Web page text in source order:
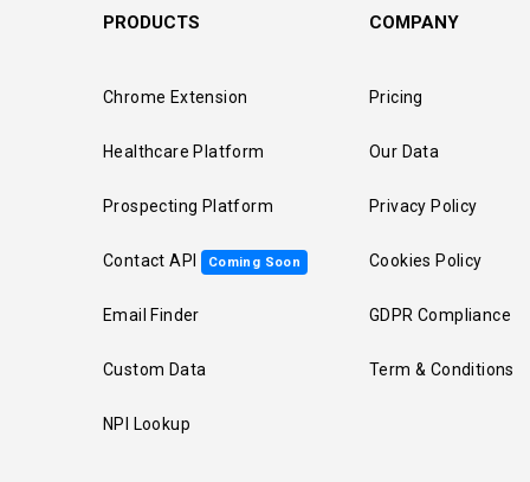
PRODUCTS
Chrome Extension
Healthcare Platform
Prospecting Platform
Contact API Coming Soon
Email Finder
Custom Data
NPI Lookup
COMPANY
Pricing
Our Data
Privacy Policy
Cookies Policy
GDPR Compliance
Term & Conditions